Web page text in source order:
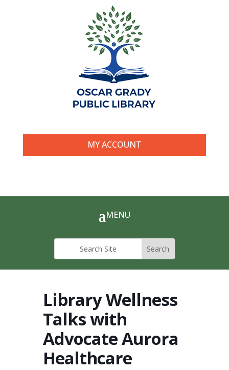
MY ACCOUNT
Library Wellness
Talks with
Advocate Aurora
Healthcare